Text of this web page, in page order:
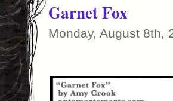
Garnet Fox
Monday, August 8th,